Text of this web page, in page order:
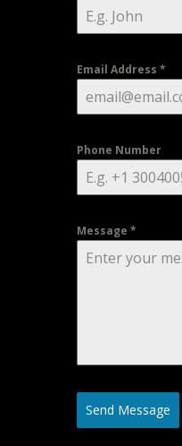
Email Address *
Phone Number
Message *
Send Message